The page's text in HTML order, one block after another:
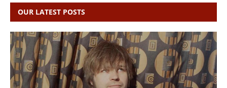
OUR LATEST POSTS